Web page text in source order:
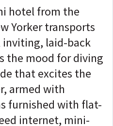
hotel from the
Yorker transports
laid-back
the mood for diving
that excites the
armed with
furnished with flat-
internet, mini-